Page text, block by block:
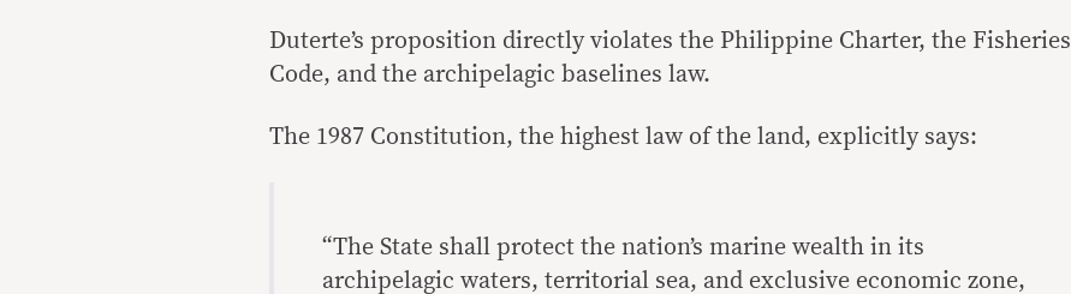
Duterte’s proposition directly violates the Philippine Charter, the Fisheries
Code, and the archipelagic baselines law.
The 1987 Constitution, the highest law of the land, explicitly says:
“The State shall protect the nation’s marine wealth in its
archipelagic waters, territorial sea, and exclusive economic zone,